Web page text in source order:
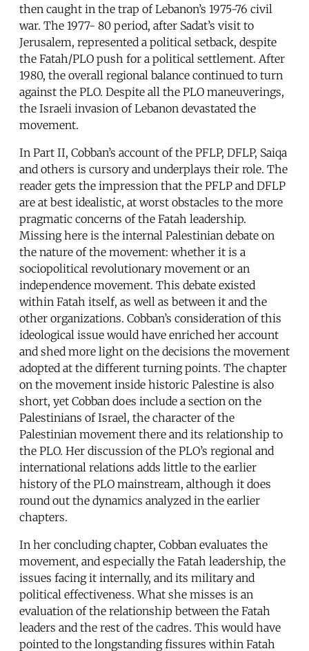
then caught in the trap of Lebanon’s 1975-76 civil
war. The 1977- 80 period, after Sadat’s visit to
Jerusalem, represented a political setback, despite
the Fatah/PLO push for a political settlement. After
1980, the overall regional balance continued to turn
against the PLO. Despite all the PLO maneuverings,
the Israeli invasion of Lebanon devastated the
movement.
In Part II, Cobban’s account of the PFLP, DFLP, Saiqa
and others is cursory and underplays their role. The
reader gets the impression that the PFLP and DFLP
are at best idealistic, at worst obstacles to the more
pragmatic concerns of the Fatah leadership.
Missing here is the internal Palestinian debate on
the nature of the movement: whether it is a
sociopolitical revolutionary movement or an
independence movement. This debate existed
within Fatah itself, as well as between it and the
other organizations. Cobban’s consideration of this
ideological issue would have enriched her account
and shed more light on the decisions the movement
adopted at the different turning points. The chapter
on the movement inside historic Palestine is also
short, yet Cobban does include a section on the
Palestinians of Israel, the character of the
Palestinian movement there and its relationship to
the PLO. Her discussion of the PLO’s regional and
international relations adds little to the earlier
history of the PLO mainstream, although it does
round out the dynamics analyzed in the earlier
chapters.
In her concluding chapter, Cobban evaluates the
movement, and especially the Fatah leadership, the
issues facing it internally, and its military and
political effectiveness. What she misses is an
evaluation of the relationship between the Fatah
leaders and the rest of the cadres. This would have
pointed to the longstanding fissures within Fatah